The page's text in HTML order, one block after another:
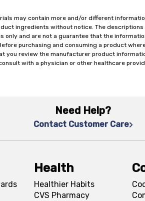
may contain more and/or different
ingredients without notice. The descriptions
only and are not a guarantee that the
purchasing and consuming a product
you review the manufacturer product
with a physician or other healthcare
Need Help?
Contact Customer Care
Health
Healthier Habits
CVS Pharmacy